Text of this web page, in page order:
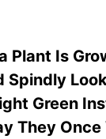
Plant Is
Spindly
Green
They Once